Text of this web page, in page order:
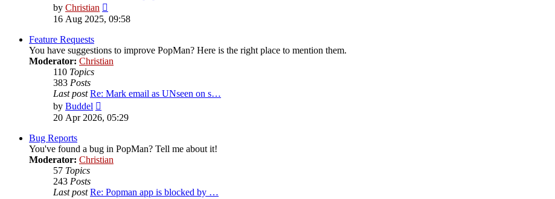
by Christian
the
16 Aug 2025, 09:58
Feature Requests
You have suggestions to improve PopMan? Here is the right place to mention them.
Moderator: Christian
110 Topics
383 Posts
Last post Re: Mark email as UNseen on s…
by Buddel
the
20 Apr 2026, 05:29
Bug Reports
You've found a bug in PopMan? Tell me about it!
Moderator: Christian
57 Topics
243 Posts
Last post Re: Popman app is blocked by …